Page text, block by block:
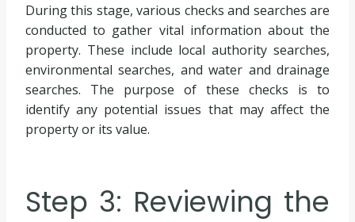
During this stage, various checks and searches are
conducted to gather vital information about the
property. These include local authority searches,
environmental searches, and water and drainage
searches. The purpose of these checks is to
identify any potential issues that may affect the
property or its value.
Step 3: Reviewing the